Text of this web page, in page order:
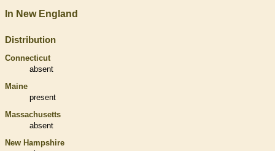
In New England
Distribution
Connecticut
absent
Maine
present
Massachusetts
absent
New Hampshire